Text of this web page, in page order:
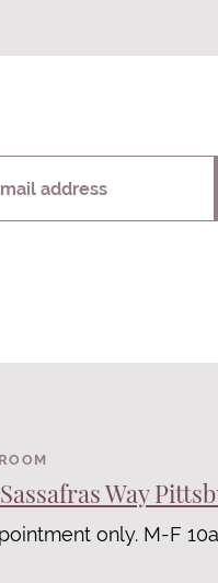
address
Way
only. M-F